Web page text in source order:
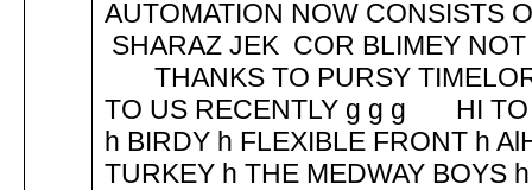
AUTOMATION NOW CONSISTS
SHARAZ JEK COR BLIMEY
THANKS TO PURSY
TO US RECENTLY g g g HI TO
h BIRDY h FLEXIBLE FRONT h
TURKEY h THE MEDWAY